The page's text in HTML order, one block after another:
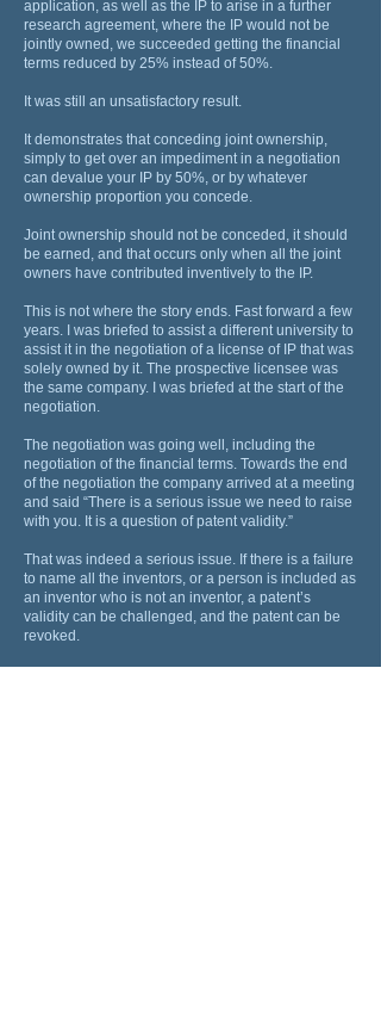
application, as well as the IP to arise in a further
research agreement, where the IP would not be
jointly owned, we succeeded getting the financial
terms reduced by 25% instead of 50%.
It was still an unsatisfactory result.
It demonstrates that conceding joint ownership,
simply to get over an impediment in a negotiation
can devalue your IP by 50%, or by whatever
ownership proportion you concede.
Joint ownership should not be conceded, it should
be earned, and that occurs only when all the joint
owners have contributed inventively to the IP.
This is not where the story ends. Fast forward a few
years. I was briefed to assist a different university to
assist it in the negotiation of a license of IP that was
solely owned by it. The prospective licensee was
the same company. I was briefed at the start of the
negotiation.
The negotiation was going well, including the
negotiation of the financial terms. Towards the end
of the negotiation the company arrived at a meeting
and said “There is a serious issue we need to raise
with you. It is a question of patent validity.”
That was indeed a serious issue. If there is a failure
to name all the inventors, or a person is included as
an inventor who is not an inventor, a patent’s
validity can be challenged, and the patent can be
revoked.